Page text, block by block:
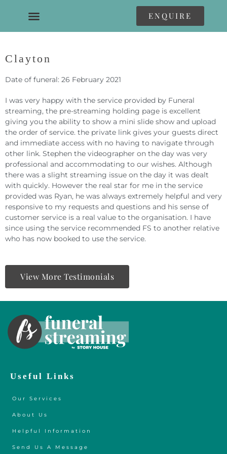
ENQUIRE
Clayton
Date of funeral: 26 February 2021
I was very happy with the service provided by Funeral
streaming, the pre-streaming holding page is excellent
giving you the ability to show a mini slide show and upload
the order of service. the private link gives your guests direct
and immediate access with no having to navigate through
other link. Stephen the videographer on the day was very
professional and accommodating to our wishes. Although
there was a slight streaming issue on the day it was dealt
with quickly. However the real star for me in the service
provided was Ryan, he was always extremely helpful and very
responsive to my requests and questions and his sense of
customer service is a real value to the organisation. I have
since using the service recommended FS to another relative
who has now booked to use the service.
View More Testimonials
Useful Links
Our Services
About Us
Helpful Information
Send Us A Message